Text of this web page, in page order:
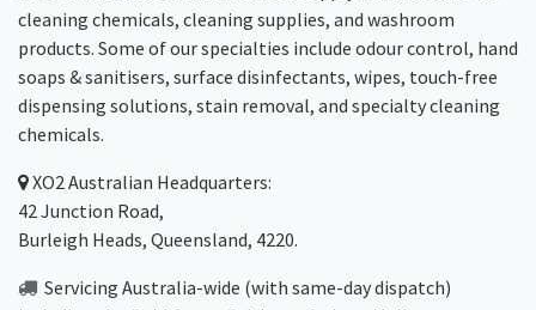
cleaning chemicals, cleaning supplies, and washroom
products. Some of our specialties include odour control, hand
soaps & sanitisers, surface disinfectants, wipes, touch-free
dispensing solutions, stain removal, and specialty cleaning
chemicals.
XO2Australian Headquarters:
42 Junction Road,
Burleigh Heads, Queensland, 4220.
Servicing Australia-wide (with same-day dispatch)